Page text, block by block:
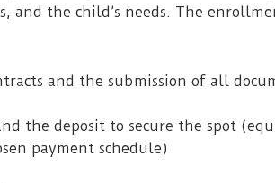
and the child’s needs. The
and the submission of all
the deposit to secure the spot
payment schedule)